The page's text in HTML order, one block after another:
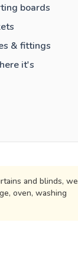
boards
& fittings
it's
and blinds, we
oven, washing